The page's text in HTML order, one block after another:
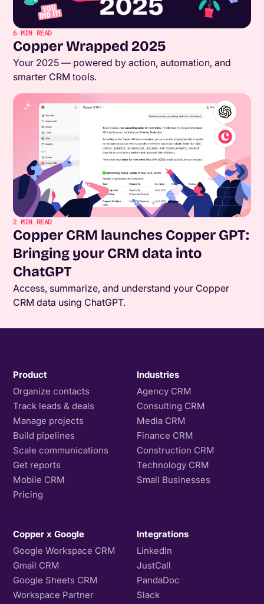
6MIN READ
Copper Wrapped 2025
Your 2025 — powered by action, automation, and
smarter CRM tools.
2 MIN READ
Copper CRM launches Copper GPT:
Bringing your CRM data into
ChatGPT
Access, summarize, and understand your Copper
CRM data using ChatGPT.
Product
Organize contacts
Track leads & deals
Manage projects
Build pipelines
Scale communications
Get reports
Mobile CRM
Pricing
Industries
Agency CRM
Consulting CRM
Media CRM
Finance CRM
Construction CRM
Technology CRM
Small Businesses
Copper x Google
Google Workspace CRM
Gmail CRM
Google Sheets CRM
Workspace Partner
Integrations
LinkedIn
JustCall
PandaDoc
Slack